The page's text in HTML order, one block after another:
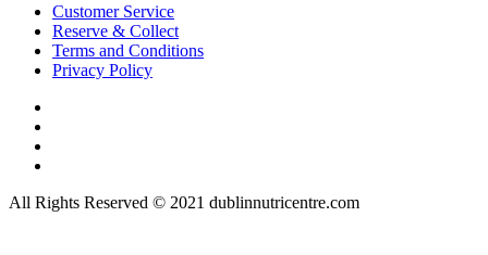
Customer Service
Reserve & Collect
Terms and Conditions
Privacy Policy
All Rights Reserved © 2021 dublinnutricentre.com